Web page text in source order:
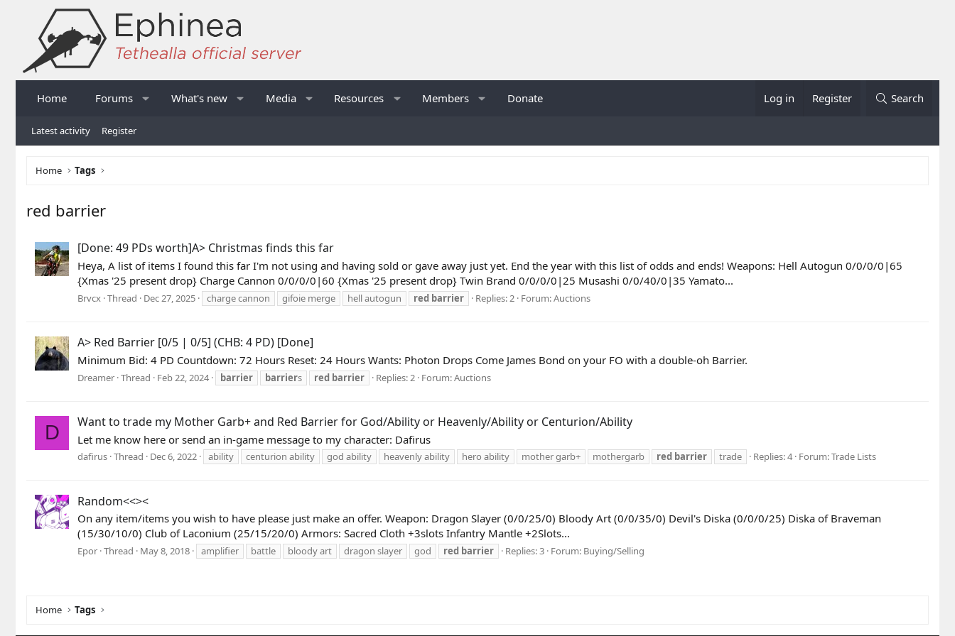
Home Forums What's new Media Resources Members Donate Log in Register Search
Latest activity Register
Home Tags
red barrier
[Done: 49 PDs worth]A> Christmas finds this far
Heya, A list of items I found this far I'm not using and having sold or gave away just yet. End the year with this list of odds and ends! Weapons: Hell Autogun 0/0/0/0|65
{Xmas '25 present drop} Charge Cannon 0/0/0/0|60 {Xmas '25 present drop} Twin Brand 0/0/0/0|25 Musashi 0/0/40/0|35 Yamato...
Brvcx Thread Dec 27, 2025 charge cannon gifoie merge hell autogun red barrier Replies: 2 Forum:Auctions
A> Red Barrier [0/5 | 0/5] (CHB: 4 PD) [Done]
Minimum Bid: 4 PD Countdown: 72 Hours Reset: 24 Hours Wants: Photon Drops Come James Bond on your FO with a double-oh Barrier.
Dreamer Thread Feb 22, 2024 barrier barriers red barrier Replies: 2 Forum:Auctions
D Want to trade my Mother Garb+ and Red Barrier for God/Ability or Heavenly/Ability or Centurion/Ability
Let me know here or send an in-game message to my character: Dafirus
dafirus Thread Dec 6, 2022 ability centurion ability god ability heavenly ability hero ability mother garb+ mothergarb red barrier trade Replies: 4 Forum:Trade Lists
Random<<><
On any item/items you wish to have please just make an offer. Weapon: Dragon Slayer (0/0/25/0) Bloody Art (0/0/35/0) Devil's Diska (0/0/0/25) Diska of Braveman
(15/30/10/0) Club of Laconium (25/15/20/0) Armors: Sacred Cloth +3slots Infantry Mantle +2Slots...
Epor Thread May 8, 2018 amplifier battle bloody art dragon slayer god red barrier Replies: 3 Forum: Buying/Selling
Home Tags